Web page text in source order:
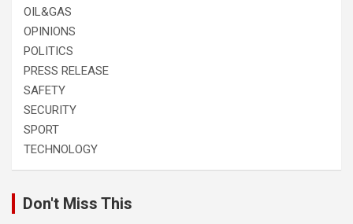
OIL&GAS
OPINIONS
POLITICS
PRESS RELEASE
SAFETY
SECURITY
SPORT
TECHNOLOGY
Don't Miss This